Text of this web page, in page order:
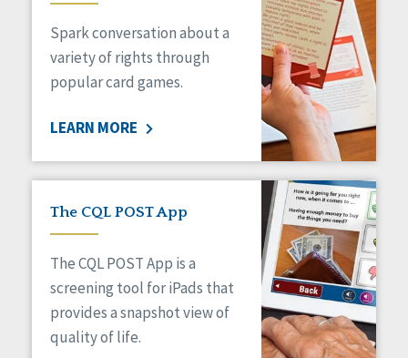
Medicaid HCBS
Money Management
Natural Support Networks
Organizational Transformation
Personal Outcome Measures®
Policy
Positive Behavior Supports
Privacy
Safety
Self-Advocacy
Self-Determination
Sexuality
Spark conversation about a
variety of rights through
popular card games.
LEARN MORE
The CQL POST App
The CQL POST App is a
screening tool for iPads that
provides a snapshot view of
quality of life.